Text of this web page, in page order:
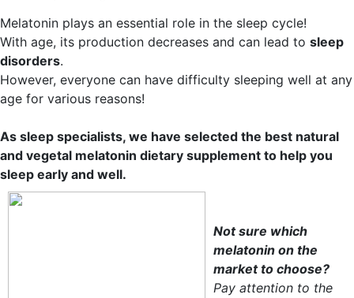
Melatonin plays an essential role in the sleep cycle!
With age, its production decreases and can lead to sleep
disorders.
However, everyone can have difficulty sleeping well at any
age for various reasons!
As sleep specialists, we have selected the best natural
and vegetal melatonin dietary supplement to help you
sleep early and well.
Not sure which
melatonin on the
market to choose?
Pay attention to the